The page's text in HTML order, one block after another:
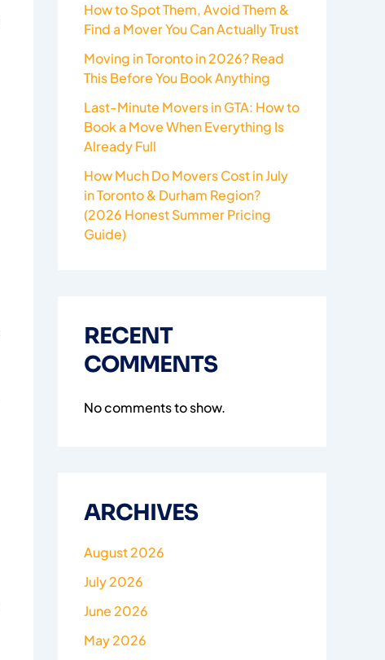
How to Spot Them, Avoid Them &
Find a Mover You Can Actually Trust
Moving in Toronto in 2026? Read
This Before You Book Anything
Last-Minute Movers in GTA: How to
Book a Move When Everything Is
Already Full
How Much Do Movers Cost in July
in Toronto & Durham Region?
(2026 Honest Summer Pricing
Guide)
RECENT
COMMENTS
No comments to show.
ARCHIVES
August 2026
July 2026
June 2026
May 2026